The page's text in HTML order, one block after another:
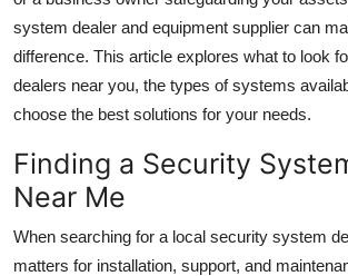
Health
Guest Posting
Crypto
system dealer and equipment supplier can
difference. This article explores what to look
dealers near you, the types of systems
choose the best solutions for your needs.
Finding a Security
Near Me
When searching for a local security system
matters for installation, support, and